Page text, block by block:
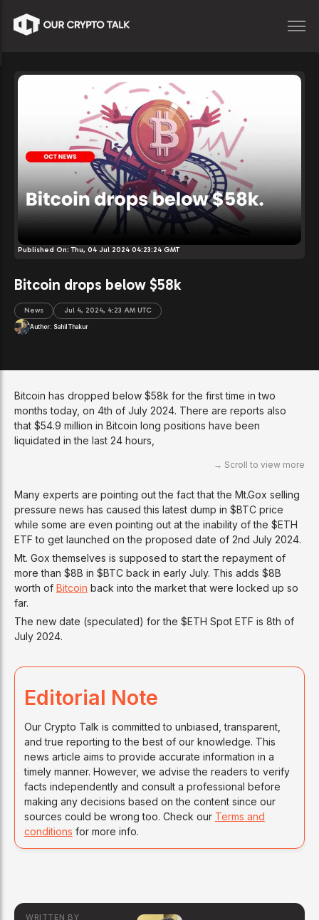
Published On:Thu, 04 Jul 2024 04:23:24 GMT
Bitcoin drops below $58k
News Jul 4, 2024, 4:23 AM UTC
Author: Sahil Thakur
Bitcoin has dropped below $58k for the first time in two
months today, on 4th of July 2024. There are reports also
that $54.9 million in Bitcoin long positions have been
liquidated in the last 24 hours,
Many experts are pointing out the fact that the Mt.Gox selling
pressure news has caused this latest dump in $BTC price
while some are even pointing out at the inability of the $ETH
ETF to get launched on the proposed date of 2nd July 2024.
Mt. Gox themselves is supposed to start the repayment of
more than $8B in $BTC back in early July. This adds $8B
worth of Bitcoin back into the market that were locked up so
far.
The new date (speculated) for the $ETH Spot ETF is 8th of
July 2024.
Editorial Note
Our Crypto Talk is committed to unbiased, transparent,
and true reporting to the best of our knowledge. This
news article aims to provide accurate information in a
timely manner. However, we advise the readers to verify
facts independently and consult a professional before
making any decisions based on the content since our
sources could be wrong too. Check our Terms and
conditions for more info.
WRITTEN BY